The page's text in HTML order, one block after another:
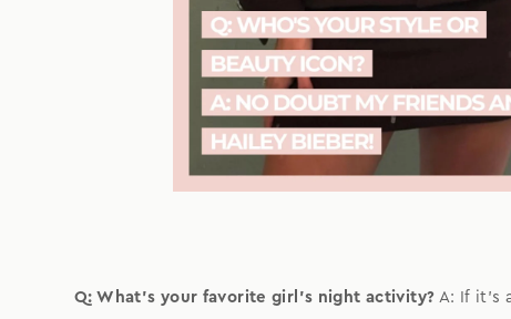
Q: What's your favorite girl's night activity? A: If it's